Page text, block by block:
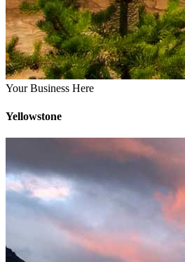
Your Business Here
Yellowstone